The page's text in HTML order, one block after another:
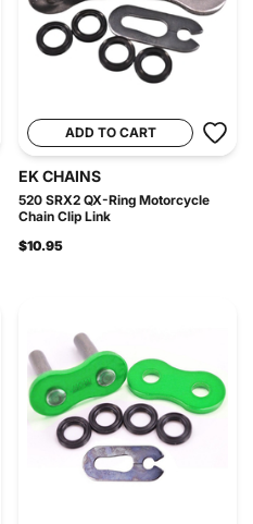
ADD TO CART
EK CHAINS
520 SRX2 QX-Ring Motorcycle
Chain Clip Link
$10.95